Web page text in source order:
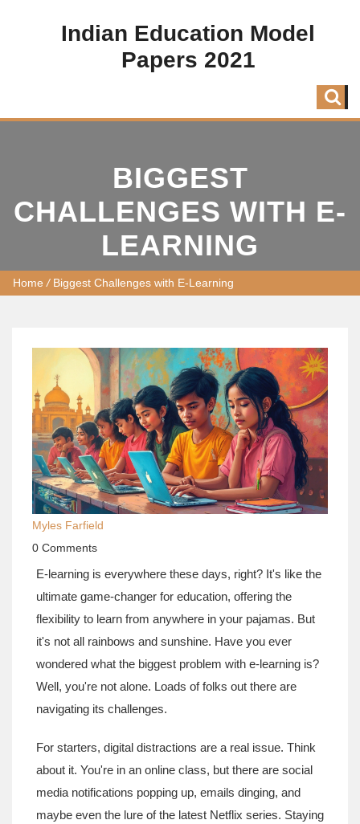
Indian Education Model
Papers 2021
BIGGEST
CHALLENGES WITH E-
LEARNING
Home / Biggest Challenges with E-Learning
Myles Farfield
0 Comments
E-learning is everywhere these days, right? It's like the
ultimate game-changer for education, offering the
flexibility to learn from anywhere in your pajamas. But
it's not all rainbows and sunshine. Have you ever
wondered what the biggest problem with e-learning is?
Well, you're not alone. Loads of folks out there are
navigating its challenges.
For starters, digital distractions are a real issue. Think
about it. You're in an online class, but there are social
media notifications popping up, emails dinging, and
maybe even the lure of the latest Netflix series. Staying